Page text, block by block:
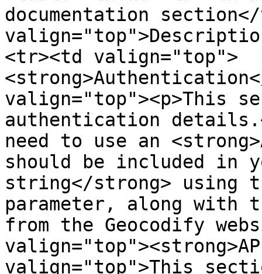
documentation
<tr><td valign="top">
valign="top"><p>This
authentication
need to use an
should be included in
string</strong> using
parameter, along with
from the Geocodify
valign="top">This